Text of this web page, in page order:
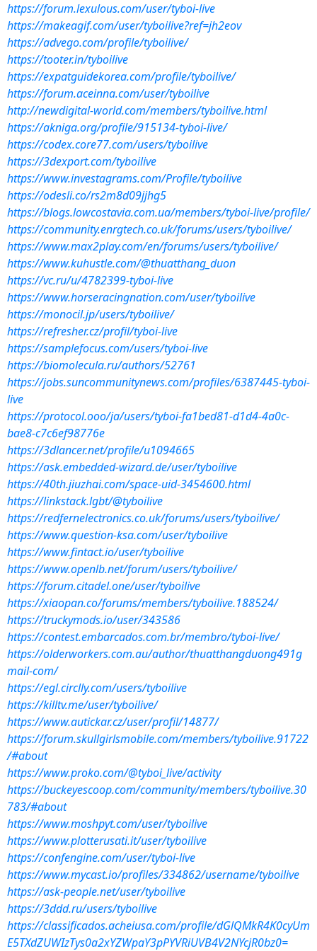
https://forum.lexulous.com/user/tyboi-live
https://makeagif.com/user/tyboilive?ref=jh2eov
https://advego.com/profile/tyboilive/
https://tooter.in/tyboilive
https://expatguidekorea.com/profile/tyboilive/
https://forum.aceinna.com/user/tyboilive
http://newdigital-world.com/members/tyboilive.html
https://akniga.org/profile/915134-tyboi-live/
https://codex.core77.com/users/tyboilive
https://3dexport.com/tyboilive
https://www.investagrams.com/Profile/tyboilive
https://odesli.co/rs2m8d09jjhg5
https://blogs.lowcostavia.com.ua/members/tyboi-live/profile/
https://community.enrgtech.co.uk/forums/users/tyboilive/
https://www.max2play.com/en/forums/users/tyboilive/
https://www.kuhustle.com/@thuatthang_duon
https://vc.ru/u/4782399-tyboi-live
https://www.horseracingnation.com/user/tyboilive
https://monocil.jp/users/tyboilive/
https://refresher.cz/profil/tyboi-live
https://samplefocus.com/users/tyboi-live
https://biomolecula.ru/authors/52761
https://jobs.suncommunitynews.com/profiles/6387445-tyboi-
live
https://protocol.ooo/ja/users/tyboi-fa1bed81-d1d4-4a0c-
bae8-c7c6ef98776e
https://3dlancer.net/profile/u1094665
https://ask.embedded-wizard.de/user/tyboilive
https://40th.jiuzhai.com/space-uid-3454600.html
https://linkstack.lgbt/@tyboilive
https://redfernelectronics.co.uk/forums/users/tyboilive/
https://www.question-ksa.com/user/tyboilive
https://www.fintact.io/user/tyboilive
https://www.openlb.net/forum/users/tyboilive/
https://forum.citadel.one/user/tyboilive
https://xiaopan.co/forums/members/tyboilive.188524/
https://truckymods.io/user/343586
https://contest.embarcados.com.br/membro/tyboi-live/
https://olderworkers.com.au/author/thuatthangduong491g
mail-com/
https://egl.circlly.com/users/tyboilive
https://killtv.me/user/tyboilive/
https://www.autickar.cz/user/profil/14877/
https://forum.skullgirlsmobile.com/members/tyboilive.91722
/#about
https://www.proko.com/@tyboi_live/activity
https://buckeyescoop.com/community/members/tyboilive.30
783/#about
https://www.moshpyt.com/user/tyboilive
https://www.plotterusati.it/user/tyboilive
https://confengine.com/user/tyboi-live
https://www.mycast.io/profiles/334862/username/tyboilive
https://ask-people.net/user/tyboilive
https://3ddd.ru/users/tyboilive
https://classificados.acheiusa.com/profile/dGlQMkR4K0cyUm
E5TXdZUWIzTys0a2xYZWpaY3pPYVRiUVB4V2NYcjR0bz0=